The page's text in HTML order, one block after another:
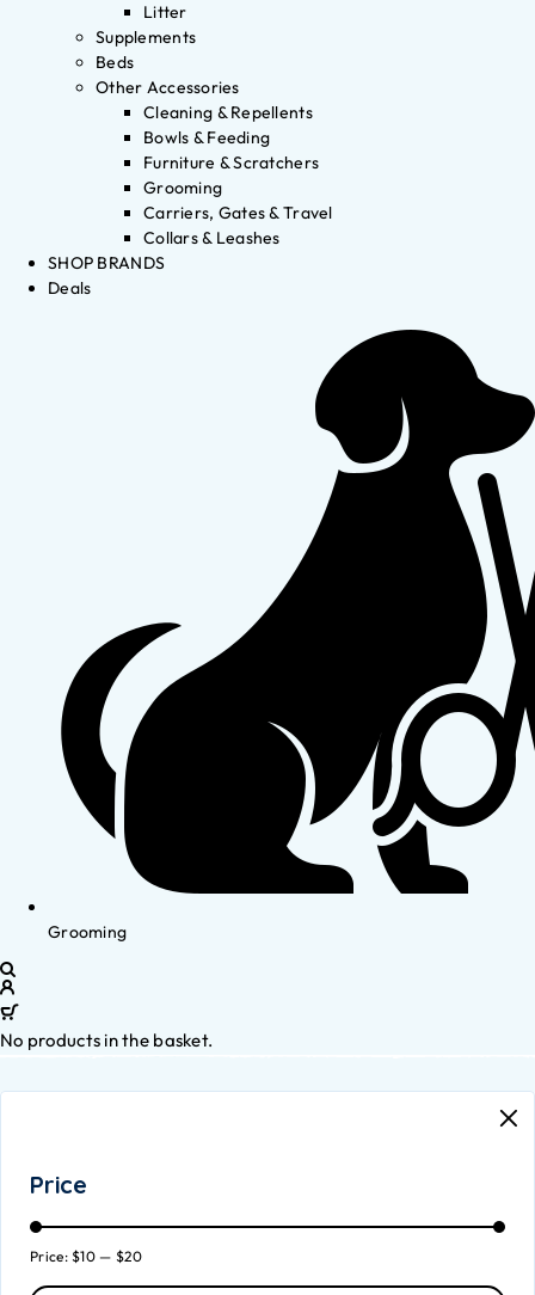
Litter
Supplements
Beds
Other Accessories
Cleaning & Repellents
Bowls & Feeding
Furniture & Scratchers
Grooming
Carriers, Gates & Travel
Collars & Leashes
SHOP BRANDS
Deals
Grooming
No products in the basket.
Price
Price:$10 — $20